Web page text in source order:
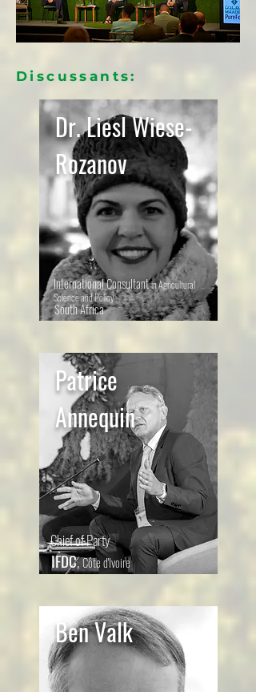
Discussants:
Dr. Liesl Wiese-
Rozanov
South Africa
Patrice
Annequin
Chief of Party
IFDC,Côte d'Ivoire
Ben Valk
International Consultantin Agricultural
Science and Policy